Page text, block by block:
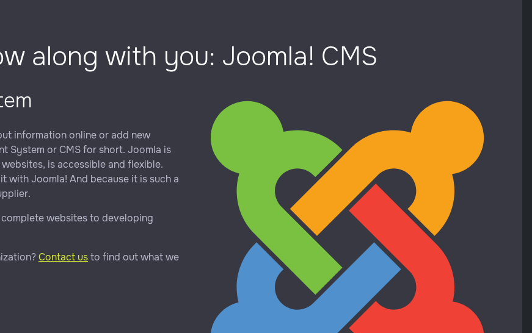
along with you: Joomla! CMS
information online or add new
System or CMS for short. Joomla is
is accessible and flexible.
with Joomla! And because it is such a
websites to developing
Contact usto find out what we